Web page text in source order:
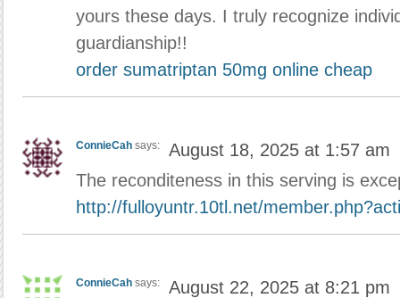
yours these days. I truly recognize
guardianship!!
order sumatriptan 50mg online cheap
ConnieCah says:
August 18, 2025 at 1:57 am
The reconditeness in this serving is
http://fulloyuntr.10tl.net/
ConnieCah says:
August 22, 2025 at 8:21 pm